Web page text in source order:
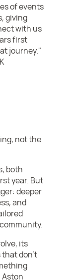
of events
giving
with us
first
journey."
not the
both
year. But
deeper
and
its
don’t